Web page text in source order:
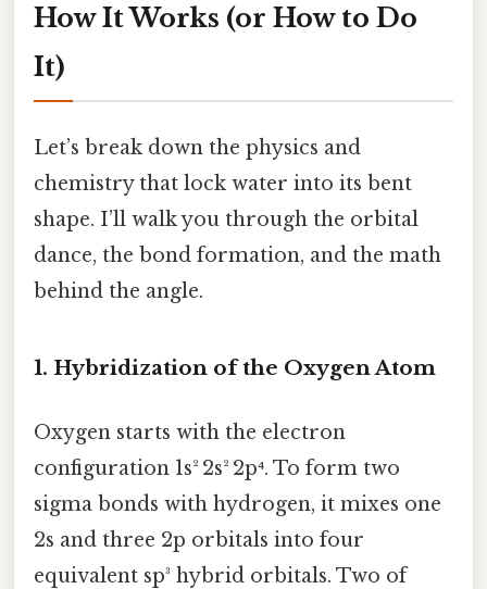
How It Works (or How to Do
It)
Let’s break down the physics and
chemistry that lock water into its bent
shape. I’ll walk you through the orbital
dance, the bond formation, and the math
behind the angle.
1. Hybridization of the Oxygen Atom
Oxygen starts with the electron
configuration 1s² 2s² 2p⁴. To form two
sigma bonds with hydrogen, it mixes one
2s and three 2p orbitals into four
equivalent sp³ hybrid orbitals. Two of